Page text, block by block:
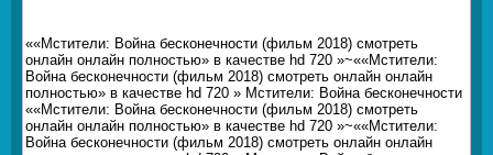
««Мстители: Война бесконечности (фильм 2018) смотреть
онлайн онлайн полностью» в качестве hd 720 »~««Мстители:
Война бесконечности (фильм 2018) смотреть онлайн онлайн
полностью» в качестве hd 720 » Мстители: Война бесконечности
««Мстители: Война бесконечности (фильм 2018) смотреть
онлайн онлайн полностью» в качестве hd 720 »~««Мстители:
Война бесконечности (фильм 2018) смотреть онлайн онлайн